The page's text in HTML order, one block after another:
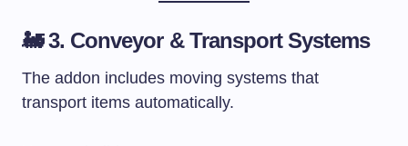
🚂 3. Conveyor & Transport Systems
The addon includes moving systems that
transport items automatically.